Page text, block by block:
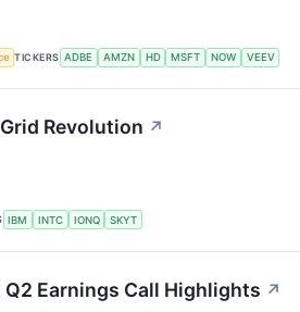
TICKERS ADBE AMZN HD MSFT NOW VEEV
Revolution ↗
IBM INTC IONQ SKYT
Earnings Call Highlights ↗